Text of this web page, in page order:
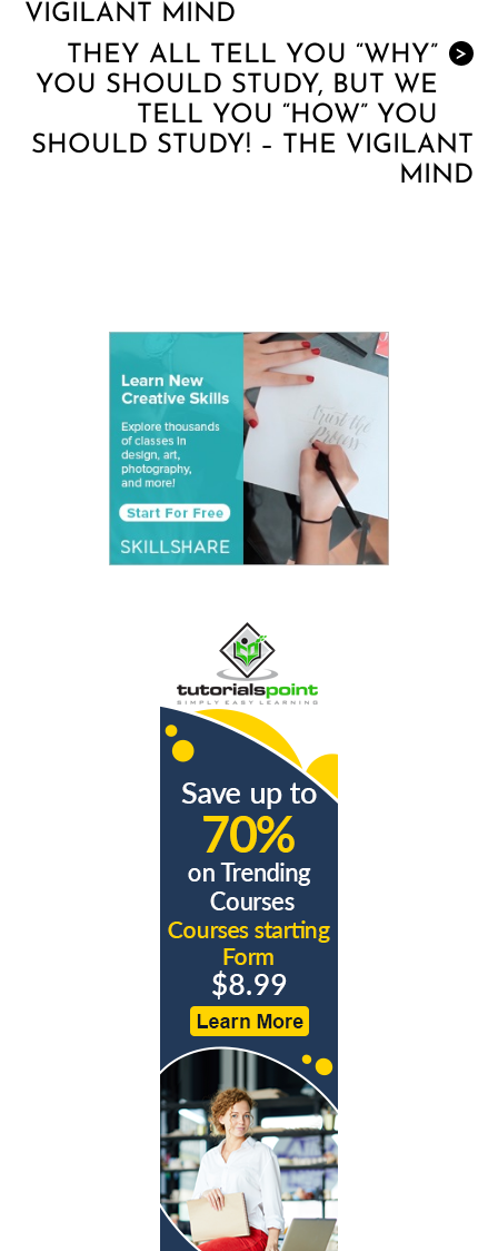
VIGILANT MIND
>
THEY ALL TELL YOU “WHY”
YOU SHOULD STUDY, BUT WE
TELL YOU “HOW” YOU
SHOULD STUDY! – THE VIGILANT
MIND